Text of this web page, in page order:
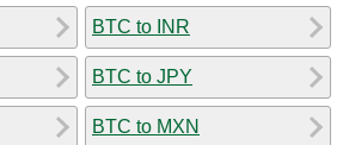
BTC to INR
BTC to JPY
BTC to MXN